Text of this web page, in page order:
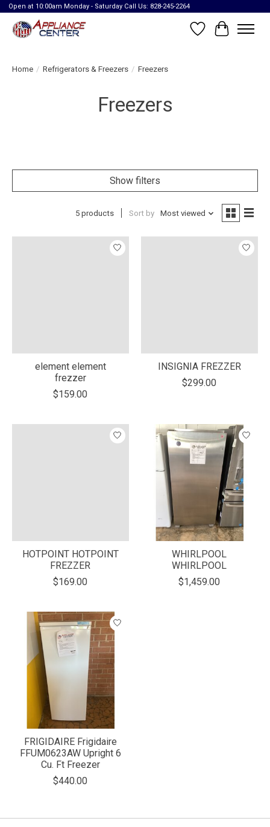
Open at 10:00am Monday - Saturday Call Us: 828-245-2264
Wish List
Cart
Home / Refrigerators & Freezers / Freezers
Freezers
Show filters
5 products Sort by Most viewed
element element
frezzer
$159.00
INSIGNIA FREZZER
$299.00
HOTPOINT HOTPOINT
FREZZER
$169.00
WHIRLPOOL
WHIRLPOOL
$1,459.00
FRIGIDAIRE Frigidaire
FFUM0623AW Upright 6
Cu. Ft Freezer
$440.00